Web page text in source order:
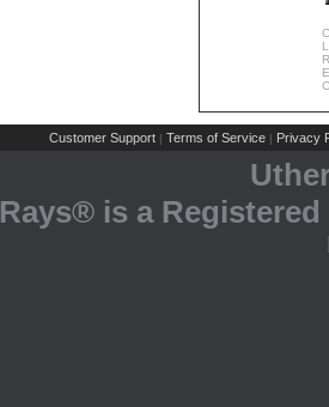
Customer Support | Terms of Service | Privacy
Rays® is a